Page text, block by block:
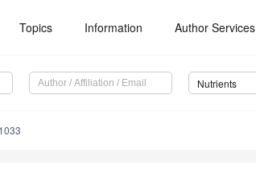
Topics Information Author Services
Nutrients